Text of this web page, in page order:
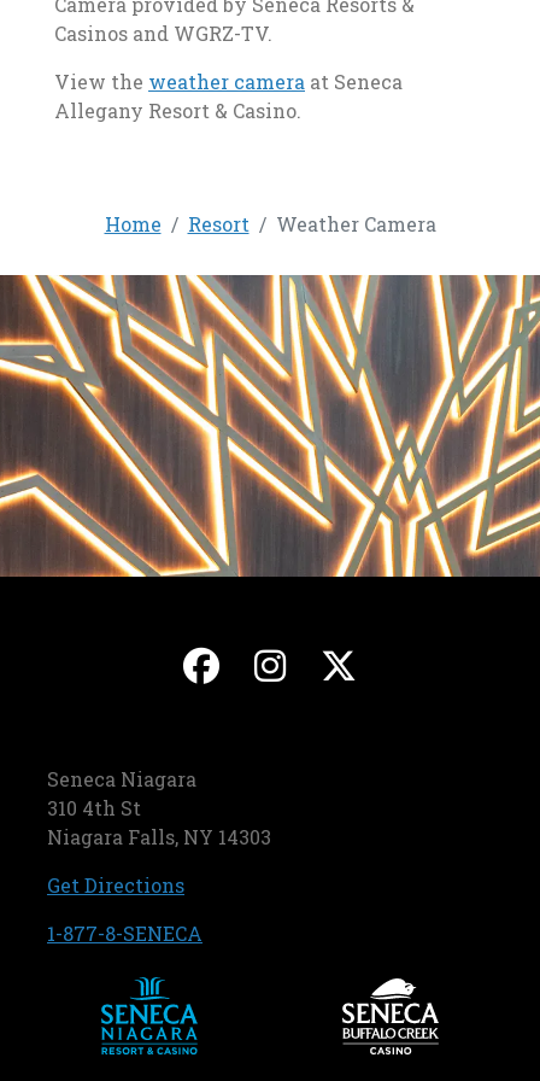
Casinos and WGRZ-TV.
View the weather camera , opens in a new tab
at Seneca
Allegany Resort & Casino.
Home Resort Weather Camera
, opens in a new
, opens in a
Seneca Niagara
310 4th St
Niagara Falls, NY 14303
Get Directions, opens in a new tab
1-877-8-SENECA